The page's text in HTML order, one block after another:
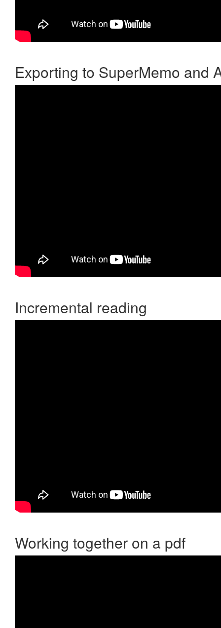
Exporting to SuperMemo and
Incremental reading
Working together on a pdf